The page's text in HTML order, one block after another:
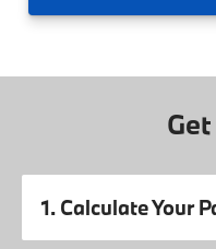
1. Calculate Your